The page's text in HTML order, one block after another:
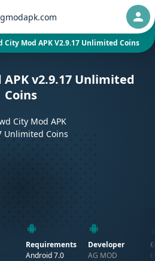
City Mod APK V2.9.17 Unlimited Coins
v2.9.17 Unlimited
Coins
Requirements
Android 7.0
Developer
AG MOD